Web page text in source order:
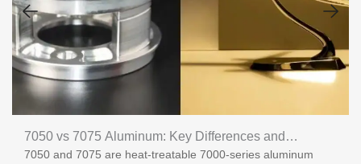
7050 vs 7075 Aluminum: Key Differences and
Applications
7050 and 7075 are heat-treatable 7000-series aluminum